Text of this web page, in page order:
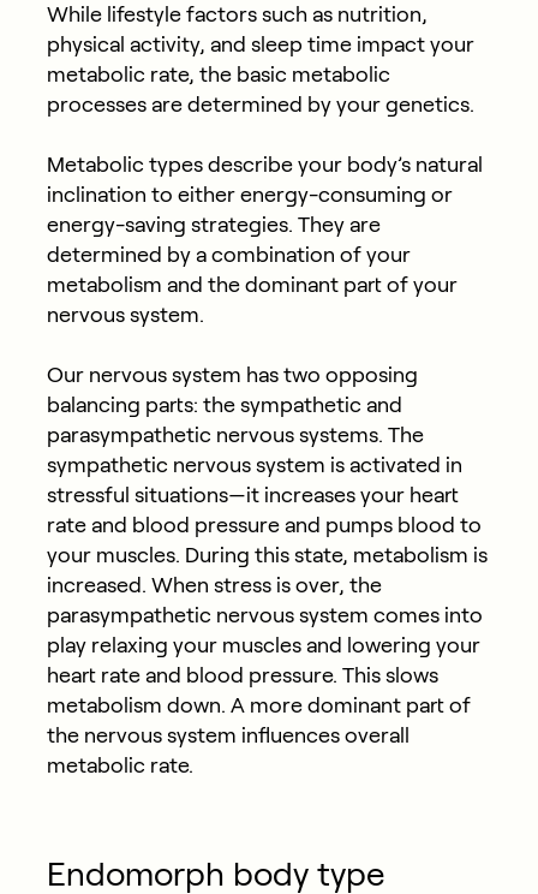
While lifestyle factors such as nutrition,
physical activity, and sleep time impact your
metabolic rate, the basic metabolic
processes are determined by your genetics.
Metabolic types describe your body’s natural
inclination to either energy-consuming or
energy-saving strategies. They are
determined by a combination of your
metabolism and the dominant part of your
nervous system.
Our nervous system has two opposing
balancing parts: the sympathetic and
parasympathetic nervous systems. The
sympathetic nervous system is activated in
stressful situations—it increases your heart
rate and blood pressure and pumps blood to
your muscles. During this state, metabolism is
increased. When stress is over, the
parasympathetic nervous system comes into
play relaxing your muscles and lowering your
heart rate and blood pressure. This slows
metabolism down. A more dominant part of
the nervous system influences overall
metabolic rate.
Endomorph body type